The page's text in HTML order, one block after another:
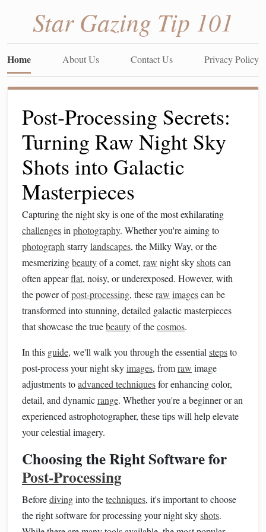
Star Gazing Tip 101
Home About Us Contact Us Privacy Policy
Post‑Processing Secrets:
Turning Raw Night Sky
Shots into Galactic
Masterpieces
Capturing the night sky is one of the most exhilarating
challengesin photography. Whether you're aiming to
photograph starrylandscapes, the Milky Way, or the
mesmerizingbeautyof a comet, raw night skyshotscan
often appearflat, noisy, or underexposed. However, with
the power ofpost-processing, theseraw imagescan be
transformed into stunning, detailed galactic masterpieces
that showcase the truebeautyof thecosmos.
In this guide, we'll walk you through the essential stepsto
post-process your night skyimages, fromraw image
adjustments toadvanced techniquesfor enhancing color,
detail, and dynamicrange. Whether you're a beginner or an
experienced astrophotographer, these tips will help elevate
your celestial imagery.
Choosing the Right Software for
Post-Processing
Beforedivinginto thetechniques, it's important to choose
the right software for processing your night skyshots.